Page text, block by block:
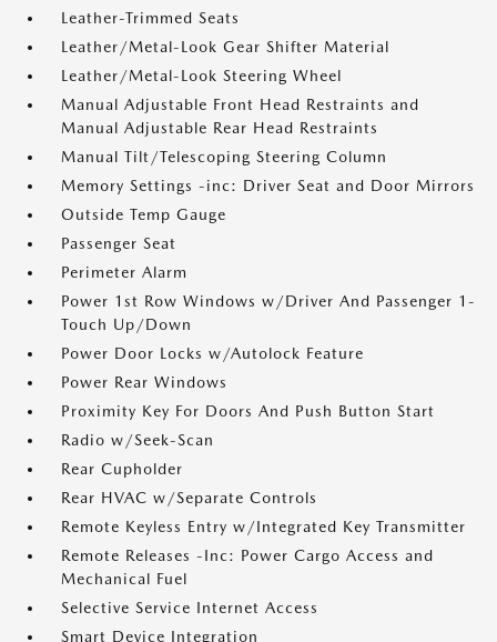
Leather-Trimmed Seats
Leather/Metal-Look Gear Shifter Material
Leather/Metal-Look Steering Wheel
Manual Adjustable Front Head Restraints and
Manual Adjustable Rear Head Restraints
Manual Tilt/Telescoping Steering Column
Memory Settings -inc: Driver Seat and Door Mirrors
Outside Temp Gauge
Passenger Seat
Perimeter Alarm
Power 1st Row Windows w/Driver And Passenger 1-
Touch Up/Down
Power Door Locks w/Autolock Feature
Power Rear Windows
Proximity Key For Doors And Push Button Start
Radio w/Seek-Scan
Rear Cupholder
Rear HVAC w/Separate Controls
Remote Keyless Entry w/Integrated Key Transmitter
Remote Releases -Inc: Power Cargo Access and
Mechanical Fuel
Selective Service Internet Access
Smart Device Integration